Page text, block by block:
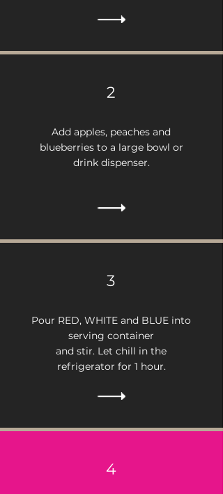
2
Add apples, peaches and
blueberries to a large bowl or
drink dispenser.
3
Pour RED, WHITE and BLUE into
serving container
and stir. Let chill in the
refrigerator for 1 hour.
4